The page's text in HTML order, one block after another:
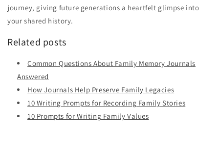
journey, giving future generations a heartfelt glimpse into
your shared history.
Related posts
Common Questions About Family Memory Journals
Answered
How Journals Help Preserve Family Legacies
10 Writing Prompts for Recording Family Stories
10 Prompts for Writing Family Values